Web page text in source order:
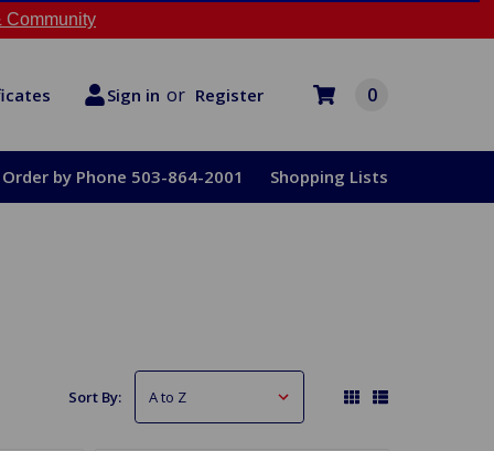
Community
Sign in or Register 0
Order by Phone 503-864-2001 Shopping Lists
Sort By: